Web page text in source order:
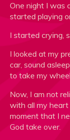
One night I was
started playing
I started crying,
I looked at my
car, sound
to take my
Now, I am not
with all my
moment that I
God take over.